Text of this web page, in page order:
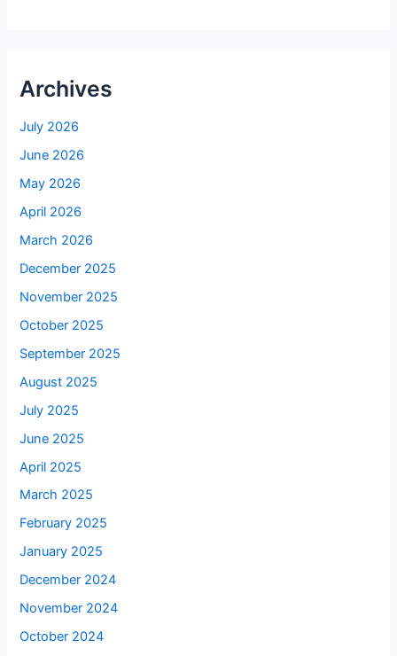
Archives
July 2026
June 2026
May 2026
April 2026
March 2026
December 2025
November 2025
October 2025
September 2025
August 2025
July 2025
June 2025
April 2025
March 2025
February 2025
January 2025
December 2024
November 2024
October 2024